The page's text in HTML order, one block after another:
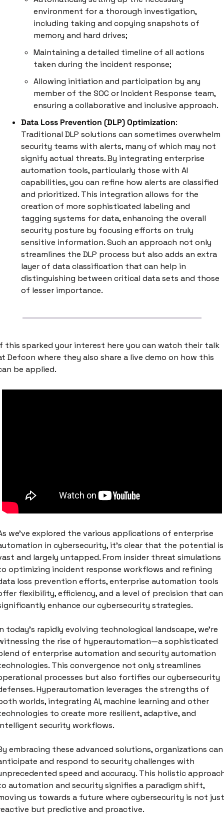
environment for a thorough investigation,
including taking and copying snapshots of
memory and hard drives;
Maintaining a detailed timeline of all actions
taken during the incident response;
Allowing initiation and participation by any
member of the SOC or Incident Response team,
ensuring a collaborative and inclusive approach.
Data Loss Prevention (DLP) Optimization:
Traditional DLP solutions can sometimes overwhelm
security teams with alerts, many of which may not
signify actual threats. By integrating enterprise
automation tools, particularly those with AI
capabilities, you can refine how alerts are classified
and prioritized. This integration allows for the
creation of more sophisticated labeling and
tagging systems for data, enhancing the overall
security posture by focusing efforts on truly
sensitive information. Such an approach not only
streamlines the DLP process but also adds an extra
layer of data classification that can help in
distinguishing between critical data sets and those
of lesser importance.
this sparked your interest here you can watch their talk
Defcon where they also share a live demo on how this
be applied.
we've explored the various applications of enterprise
in cybersecurity, it's clear that the potential is
and largely untapped. From insider threat simulations
optimizing incident response workflows and refining
loss prevention efforts, enterprise automation tools
flexibility, efficiency, and a level of precision that can
enhance our cybersecurity strategies.
today's rapidly evolving technological landscape, we're
the rise of hyperautomation—a sophisticated
of enterprise automation and security automation
This convergence not only streamlines
processes but also fortifies our cybersecurity
Hyperautomation leverages the strengths of
worlds, integrating AI, machine learning and other
to create more resilient, adaptive, and
security workflows.
embracing these advanced solutions, organizations can
and respond to security challenges with
speed and accuracy. This holistic
automation and security signifies a paradigm shift,
us towards a future where cybersecurity is not just
but predictive and proactive.